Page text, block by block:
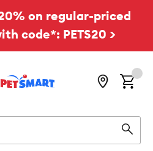
on regular-priced
code*: PETS20 >